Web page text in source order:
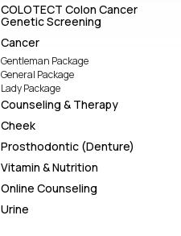
COLOTECT Colon Cancer
Genetic Screening
Cancer
Gentleman Package
General Package
Lady Package
Counseling & Therapy
Cheek
Prosthodontic (Denture)
Vitamin & Nutrition
Online Counseling
Urine